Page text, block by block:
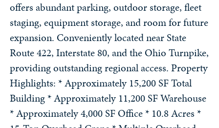
offers abundant parking, outdoor storage, fleet
staging, equipment storage, and room for future
expansion. Conveniently located near State
Route 422, Interstate 80, and the Ohio Turnpike,
providing outstanding regional access. Property
Highlights: * Approximately 15,200 SF Total
Building * Approximately 11,200 SF Warehouse
* Approximately 4,000 SF Office * 10.8 Acres *